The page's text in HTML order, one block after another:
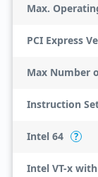
PCI Express
Instruction
Intel 64 ?